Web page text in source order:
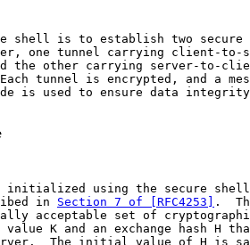
shell is to establish two secure
one tunnel carrying client-to-
the other carrying server-to-
tunnel is encrypted, and a
is used to ensure data
initialized using the secure
in
Section 7 of [RFC4253]
.
acceptable set of
value K and an exchange hash H
The initial value of H is